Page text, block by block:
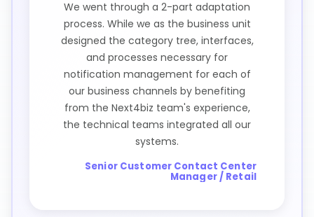
We went through a 2-part adaptation
process. While we as the business unit
designed the category tree, interfaces,
and processes necessary for
notification management for each of
our business channels by benefiting
from the Next4biz team's experience,
the technical teams integrated all our
systems.
Senior Customer Contact Center
Manager / Retail